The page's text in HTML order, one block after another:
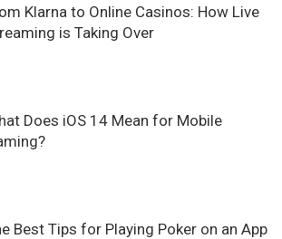
Klarna to Online Casinos: How Live
is Taking Over
Does iOS 14 Mean for Mobile
Best Tips for Playing Poker on an App